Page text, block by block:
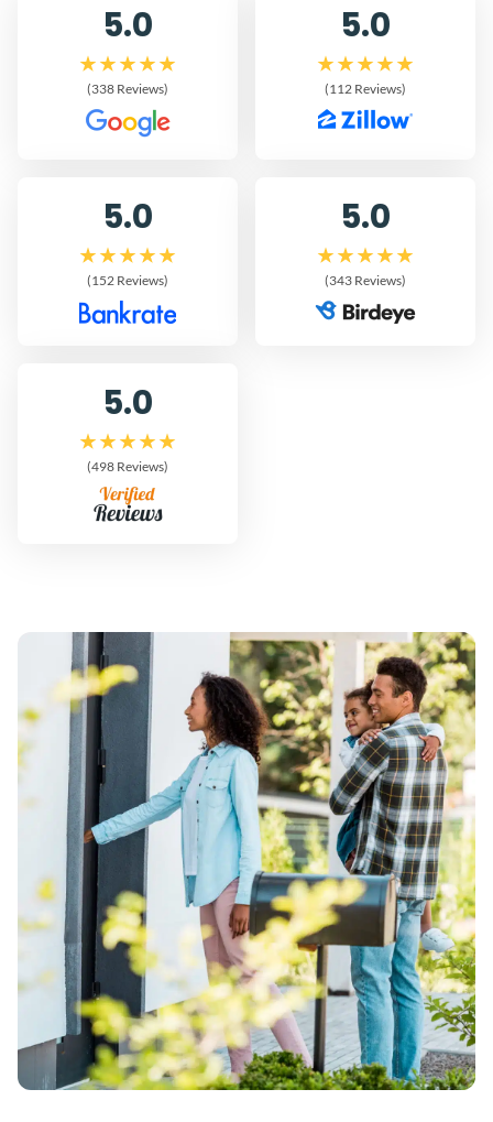
5.0
(338 Reviews)
5.0
(112 Reviews)
5.0
(152 Reviews)
5.0
(343 Reviews)
5.0
(498 Reviews)